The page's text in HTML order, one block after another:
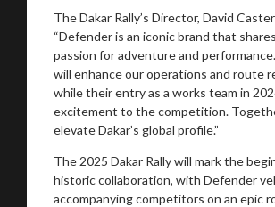
The Dakar Rally’s Director, David
“Defender is an iconic brand that shares
passion for adventure and
will enhance our operations and route
while their entry as a works team in
excitement to the competition.
elevate Dakar’s global profile.”
The 2025 Dakar Rally will mark the
historic collaboration, with Defender
accompanying competitors on an epic